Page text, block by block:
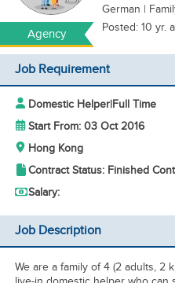
Agency
German |
Posted: 10 yr.
Job Requirement
Domestic Helper|Full Time
Start From: 03 Oct 2016
Hong Kong
Contract Status: Finished
Salary:
Job Description
We are a family of 4 (2 adults, 2